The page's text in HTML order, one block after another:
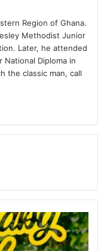
Region of Ghana.
Methodist Junior
Later, he attended
National Diploma in
the classic man, call